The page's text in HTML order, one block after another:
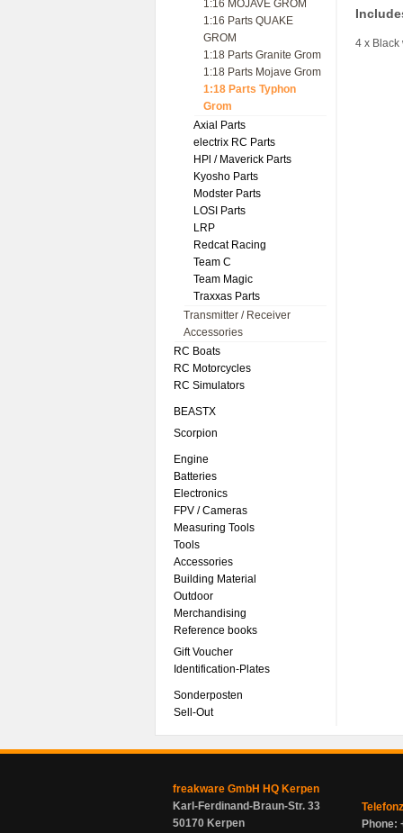
1:16 MOJAVE GROM
1:16 Parts QUAKE
GROM
1:18 Parts Granite Grom
1:18 Parts Mojave Grom
1:18 Parts Typhon
Grom
Axial Parts
electrix RC Parts
HPl / Maverick Parts
Kyosho Parts
Modster Parts
LOSI Parts
LRP
Redcat Racing
Team C
Team Magic
Traxxas Parts
Transmitter / Receiver
Accessories
RC Boats
RC Motorcycles
RC Simulators
BEASTX
Scorpion
Engine
Batteries
Electronics
FPV / Cameras
Measuring Tools
Tools
Accessories
Building Material
Outdoor
Merchandising
Reference books
Gift Voucher
Identification-Plates
Sonderposten
Sell-Out
4 x Black
freakware GmbH HQ Kerpen
Karl-Ferdinand-Braun-Str. 33
50170 Kerpen
Phone: